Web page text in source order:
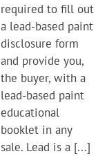
required to fill out
a lead-based paint
disclosure form
and provide you,
the buyer, with a
lead-based paint
educational
booklet in any
sale. Lead is a [...]